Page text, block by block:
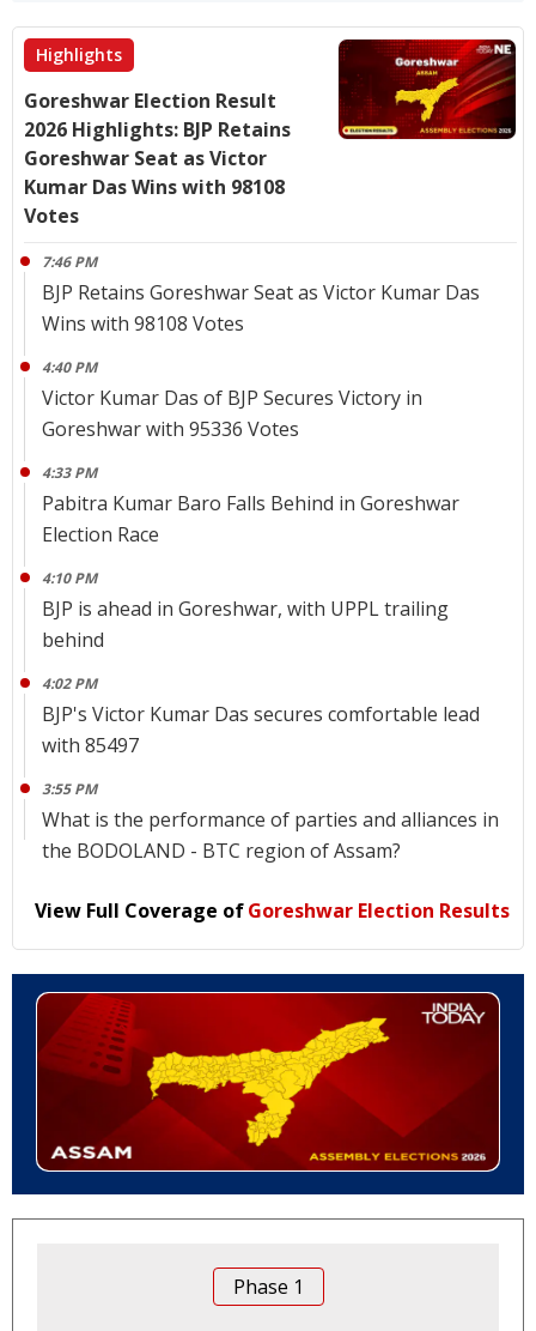
Highlights
Goreshwar Election Result
2026 Highlights: BJP Retains
Goreshwar Seat as Victor
Kumar Das Wins with 98108
Votes
7:46 PM
BJP Retains Goreshwar Seat as Victor Kumar Das
Wins with 98108 Votes
4:40 PM
Victor Kumar Das of BJP Secures Victory in
Goreshwar with 95336 Votes
4:33 PM
Pabitra Kumar Baro Falls Behind in Goreshwar
Election Race
4:10 PM
BJP is ahead in Goreshwar, with UPPL trailing
behind
4:02 PM
BJP's Victor Kumar Das secures comfortable lead
with 85497
3:55 PM
What is the performance of parties and alliances in
the BODOLAND - BTC region of Assam?
View Full Coverage ofGoreshwar Election Results
Phase 1